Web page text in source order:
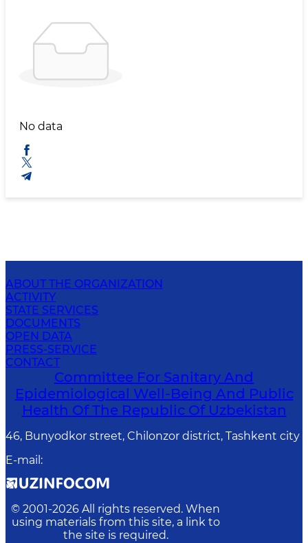
No data
ABOUT THE ORGANIZATION
ACTIVITY
STATE SERVICES
DOCUMENTS
OPEN DATA
PRESS-SERVICE
CONTACT
Committee For Sanitary And
Epidemiological Well-Being And Public
Health Of The Republic Of Uzbekistan
46, Bunyodkor street, Chilonzor district, Tashkent city
E-mail :
© 2001-2026 All rights reserved. When
using materials from this site, a link to
the site is required.